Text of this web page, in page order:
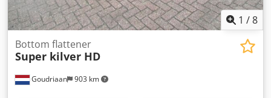
1 /8
Goudriaan 903 km
Bottom flattener
Super kilver HD